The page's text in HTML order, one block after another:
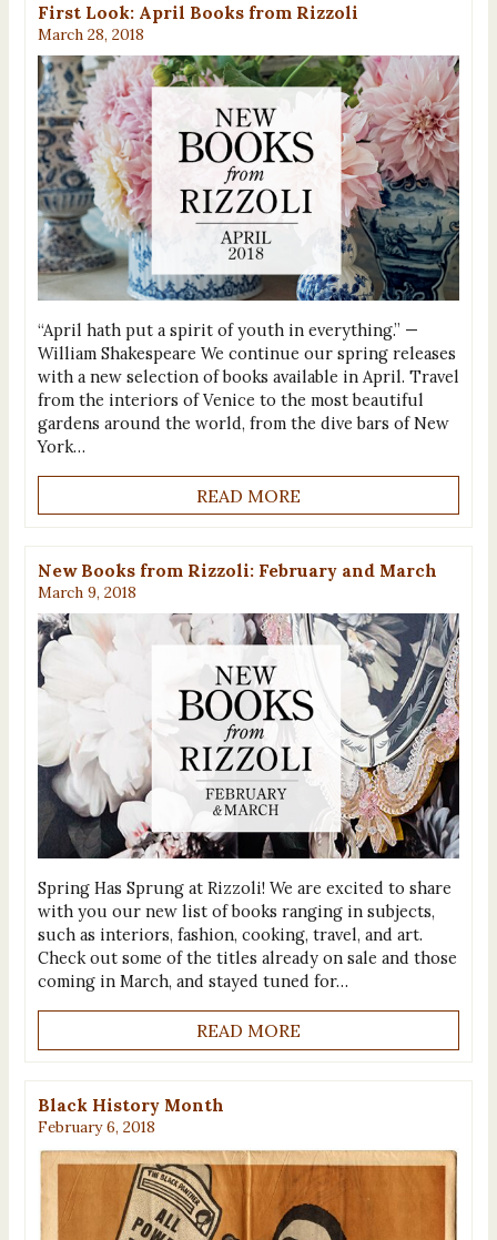
First Look: April Books from Rizzoli
March 28, 2018
“April hath put a spirit of youth in everything.” —
William Shakespeare We continue our spring releases
with a new selection of books available in April. Travel
from the interiors of Venice to the most beautiful
gardens around the world, from the dive bars of New
York…
READ MORE
New Books from Rizzoli: February and March
March 9, 2018
Spring Has Sprung at Rizzoli! We are excited to share
with you our new list of books ranging in subjects,
such as interiors, fashion, cooking, travel, and art.
Check out some of the titles already on sale and those
coming in March, and stayed tuned for…
READ MORE
Black History Month
February 6, 2018